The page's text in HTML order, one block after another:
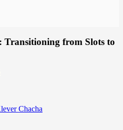
Transitioning from Slots to
Chacha